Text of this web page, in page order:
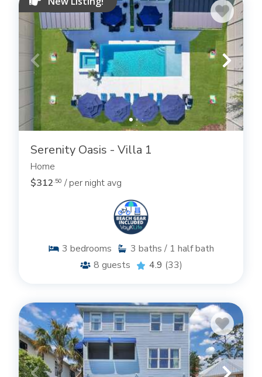
Serenity Oasis - Villa 1
Home
$312.50 / per night avg
3 bedrooms 3 baths / 1 half bath
8 guests 4.9 (33)